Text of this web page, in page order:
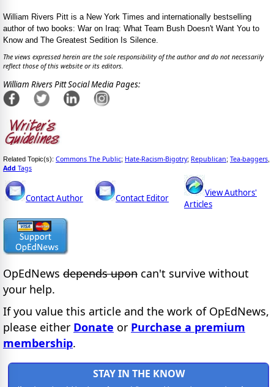
William Rivers Pitt is a New York Times and internationally bestselling
author of two books: War on Iraq: What Team Bush Doesn't Want You to
Know and The Greatest Sedition Is Silence.
The views expressed herein are the sole responsibility of the author and do not necessarily
reflect those of this website or its editors.
William Rivers Pitt Social Media Pages:
Related Topic(s): Commons The Public; Hate-Racism-Bigotry; Republican; Tea-baggers
Add Tags
Contact Author Contact Editor
View Authors'
Articles
OpEdNews depends upon can't survive without
your help.
If you value this article and the work of OpEdNews,
please either Donate or Purchase a premium
membership.
STAY IN THE KNOW